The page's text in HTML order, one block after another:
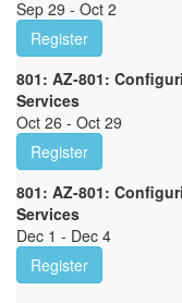
Sep 29 - Oct 2
Register
801: AZ-801:
Services
Oct 26 - Oct 29
Register
801: AZ-801:
Services
Dec 1 - Dec 4
Register